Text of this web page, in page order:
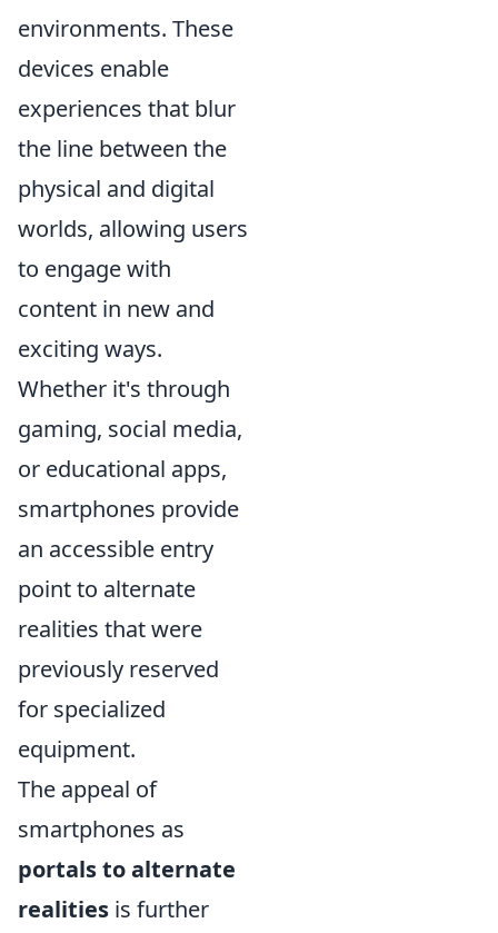
environments. These
devices enable
experiences that blur
the line between the
physical and digital
worlds, allowing users
to engage with
content in new and
exciting ways.
Whether it's through
gaming, social media,
or educational apps,
smartphones provide
an accessible entry
point to alternate
realities that were
previously reserved
for specialized
equipment.
The appeal of
smartphones as
portals to alternate
realities is further